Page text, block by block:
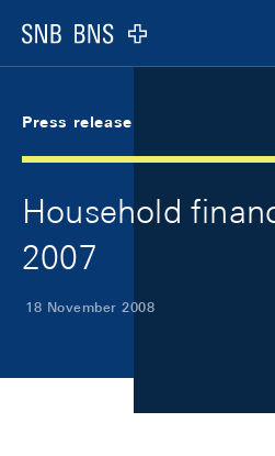
Logo
Press release
Household
2007
18 November 2008